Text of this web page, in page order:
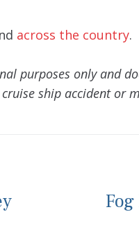
across the country.
purposes only and
ship accident or